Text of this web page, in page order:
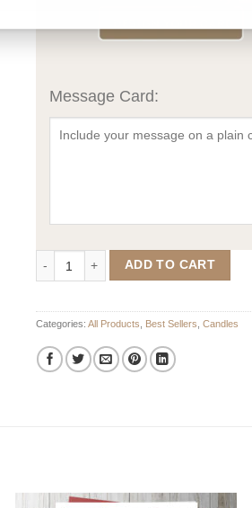
Message Card:
In The Clouds Candle with Wooden
ADD TO CART
Categories: All Products Best Sellers Candles